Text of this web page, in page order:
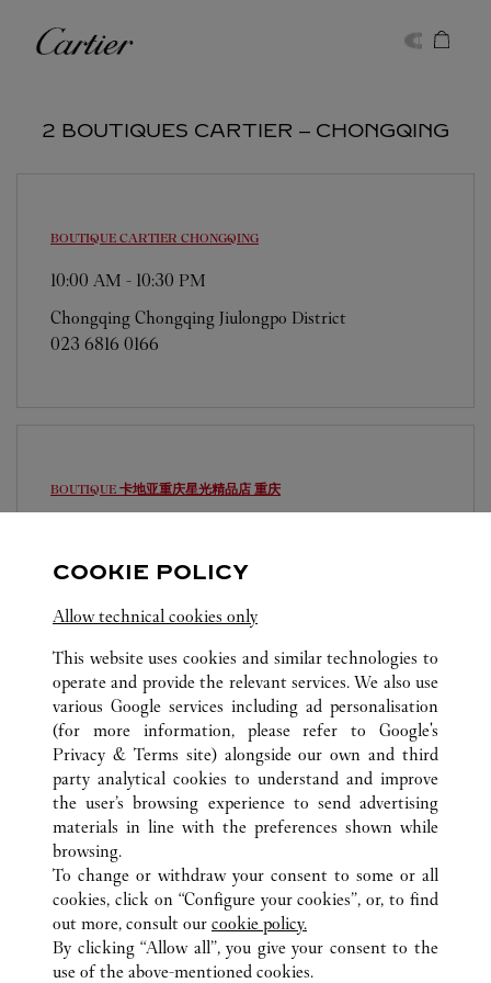
Cartier
2 BOUTIQUES CARTIER ‒ CHONGQING
BOUTIQUE CARTIER CHONGQING
10:00 AM - 10:30 PM
Chongqing Chongqing Jiulongpo District
023 6816 0166
BOUTIQUE 卡地亚重庆星光精品店 重庆
重庆 重庆 江北
TOUTES LES BOUTIQUES CARTIER
CHINA
CHONGQING
CHONGQING
CUSTOMER CARE
CONTACT US
OUR COMPANY
COOKIE POLICY
Allow technical cookies only
This website uses cookies and similar technologies to
operate and provide the relevant services. We also use
various Google services including ad personalisation
(for more information, please refer to Google's
Privacy & Terms site) alongside our own and third
party analytical cookies to understand and improve
the user’s browsing experience to send advertising
materials in line with the preferences shown while
browsing.
To change or withdraw your consent to some or all
cookies, click on “Configure your cookies”, or, to find
out more, consult our cookie policy.
By clicking “Allow all”, you give your consent to the
use of the above-mentioned cookies.